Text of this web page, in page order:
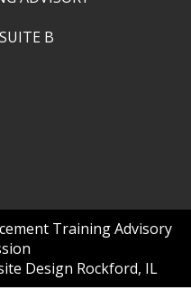
B
Training Advisory
Design Rockford, IL